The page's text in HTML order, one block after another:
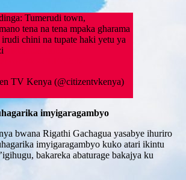
Tumerudi town,
tena na tena mpaka gharama
irudi chini na tupate haki yetu ya
TV Kenya (@citizentvkenya)
imyigaragambyo
bwana Rigathi Gachagua yasabye ihuriro
imyigaragambyo kuko atari ikintu
bakareka abaturage bakajya ku